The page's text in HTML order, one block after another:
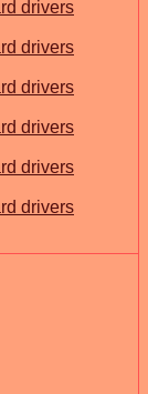
drivers
drivers
drivers
drivers
drivers
drivers